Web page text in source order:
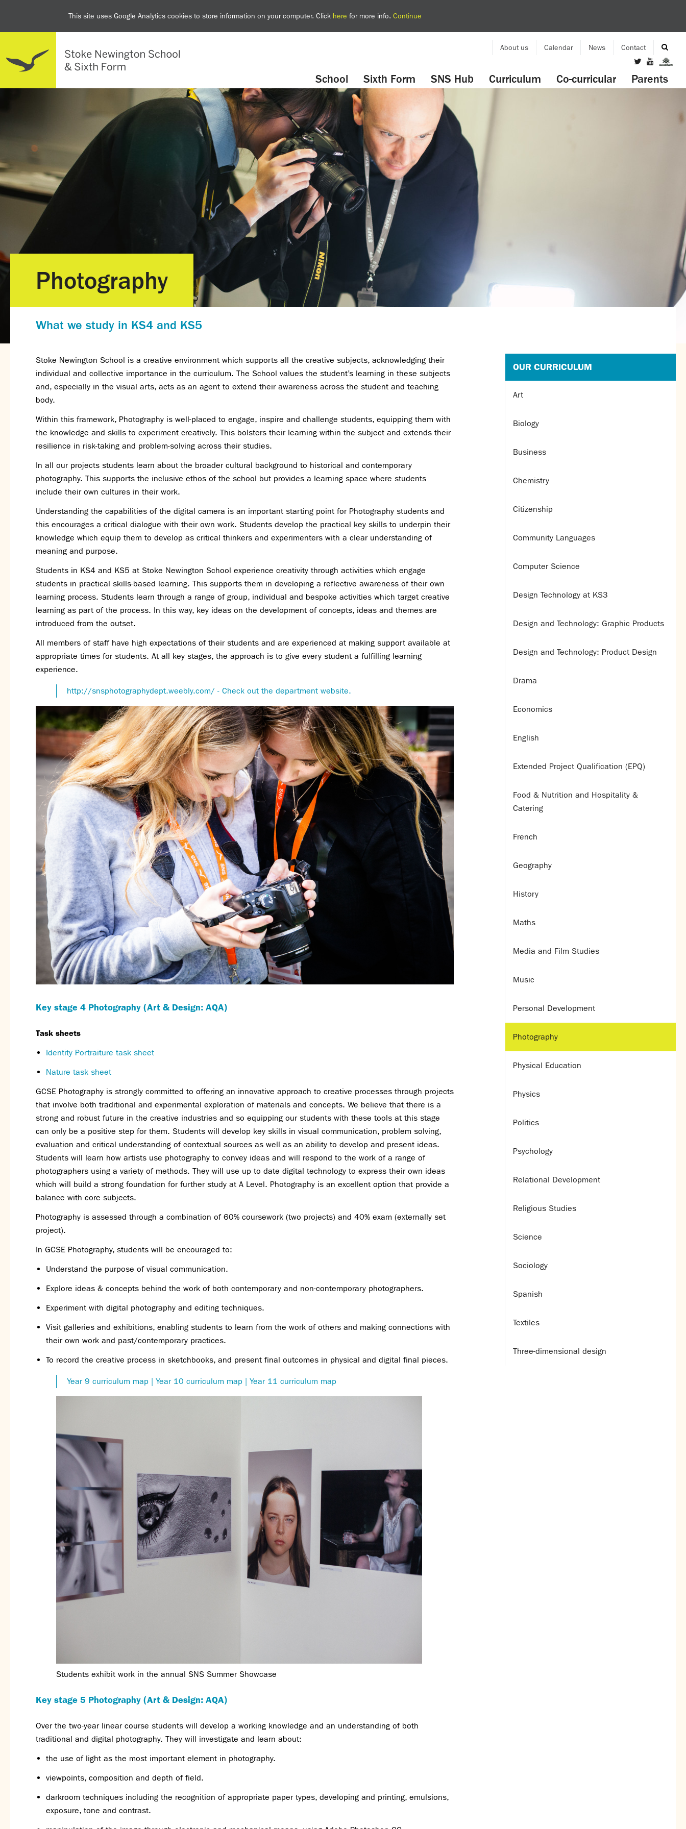
This site uses Google Analytics cookies to store information on your computer. Click here for more info.Continue
YouTube
School Sixth Form SNS Hub Curriculum Co-curricular Parents
About us Calendar News Contact
Photography
What we study in KS4 and KS5
Stoke Newington School is a creative environment which supports all the creative subjects, acknowledging their
individual and collective importance in the curriculum. The School values the student’s learning in these subjects
and, especially in the visual arts, acts as an agent to extend their awareness across the student and teaching
body.
Within this framework, Photography is well-placed to engage, inspire and challenge students, equipping them with
the knowledge and skills to experiment creatively. This bolsters their learning within the subject and extends their
resilience in risk-taking and problem-solving across their studies.
In all our projects students learn about the broader cultural background to historical and contemporary
photography. This supports the inclusive ethos of the school but provides a learning space where students
include their own cultures in their work.
Understanding the capabilities of the digital camera is an important starting point for Photography students and
this encourages a critical dialogue with their own work. Students develop the practical key skills to underpin their
knowledge which equip them to develop as critical thinkers and experimenters with a clear understanding of
meaning and purpose.
Students in KS4 and KS5 at Stoke Newington School experience creativity through activities which engage
students in practical skills-based learning. This supports them in developing a reflective awareness of their own
learning process. Students learn through a range of group, individual and bespoke activities which target creative
learning as part of the process. In this way, key ideas on the development of concepts, ideas and themes are
introduced from the outset.
All members of staff have high expectations of their students and are experienced at making support available at
appropriate times for students. At all key stages, the approach is to give every student a fulfilling learning
experience.
http://snsphotographydept.weebly.com/ - Check out the department website.
Key stage 4 Photography (Art & Design: AQA)
Task sheets
Identity Portraiture task sheet
Nature task sheet
GCSE Photography is strongly committed to offering an innovative approach to creative processes through projects
that involve both traditional and experimental exploration of materials and concepts. We believe that there is a
strong and robust future in the creative industries and so equipping our students with these tools at this stage
can only be a positive step for them. Students will develop key skills in visual communication, problem solving,
evaluation and critical understanding of contextual sources as well as an ability to develop and present ideas.
Students will learn how artists use photography to convey ideas and will respond to the work of a range of
photographers using a variety of methods. They will use up to date digital technology to express their own ideas
which will build a strong foundation for further study at A Level. Photography is an excellent option that provide a
balance with core subjects.
Photography is assessed through a combination of 60% coursework (two projects) and 40% exam (externally set
project).
In GCSE Photography, students will be encouraged to:
Understand the purpose of visual communication.
Explore ideas & concepts behind the work of both contemporary and non-contemporary photographers.
Experiment with digital photography and editing techniques.
Visit galleries and exhibitions, enabling students to learn from the work of others and making connections with
their own work and past/contemporary practices.
To record the creative process in sketchbooks, and present final outcomes in physical and digital final pieces.
Year 9 curriculum map | Year 10 curriculum map | Year 11 curriculum map
Students exhibit work in the annual SNS Summer Showcase
Key stage 5 Photography (Art & Design: AQA)
Over the two-year linear course students will develop a working knowledge and an understanding of both
traditional and digital photography. They will investigate and learn about:
the use of light as the most important element in photography.
viewpoints, composition and depth of field.
darkroom techniques including the recognition of appropriate paper types, developing and printing, emulsions,
exposure, tone and contrast.
OUR CURRICULUM
Art
Biology
Business
Chemistry
Citizenship
Community Languages
Computer Science
Design Technology at KS3
Design and Technology: Graphic Products
Design and Technology: Product Design
Drama
Economics
English
Extended Project Qualification (EPQ)
Food & Nutrition and Hospitality &
Catering
French
Geography
History
Maths
Media and Film Studies
Music
Personal Development
Photography
Physical Education
Physics
Politics
Psychology
Relational Development
Religious Studies
Science
Sociology
Spanish
Textiles
Three-dimensional design